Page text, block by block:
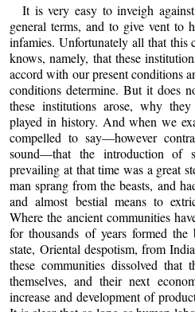
It is very easy to inveigh
general terms, and to give vent to
infamies. Unfortunately all that this
knows, namely, that these
accord with our present conditions
conditions determine. But it does
these institutions arose, why
played in history. And when we
compelled to say—however
sound—that the introduction of
prevailing at that time was a great
man sprang from the beasts, and
and almost bestial means to
Where the ancient communities
for thousands of years formed
state, Oriental despotism, from
these communities dissolved that
themselves, and their next
increase and development of